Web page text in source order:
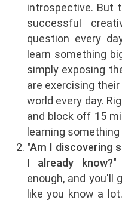
introspective. But
successful
question every
learn something
simply exposing
are exercising
world every day.
and block off 15
learning something
"Am I discovering
I already know?"
enough, and you'll
like you know a